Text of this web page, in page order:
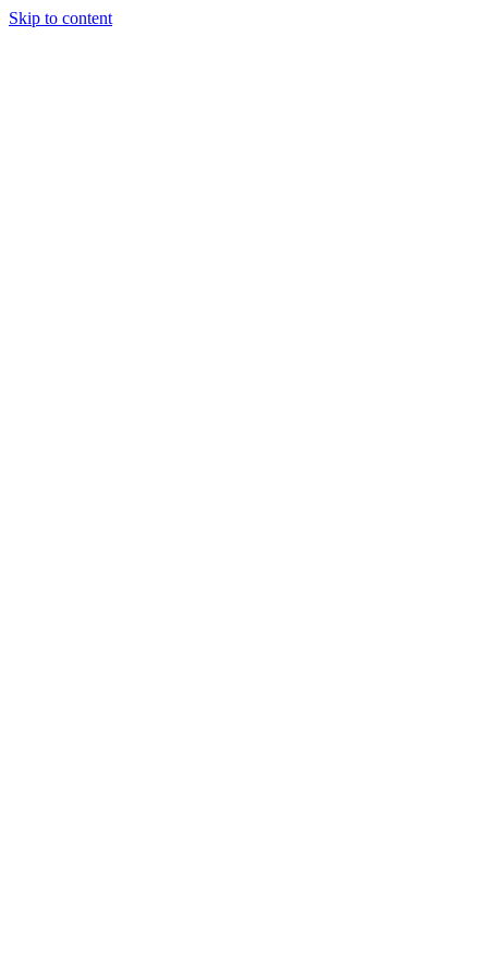
Skip to content